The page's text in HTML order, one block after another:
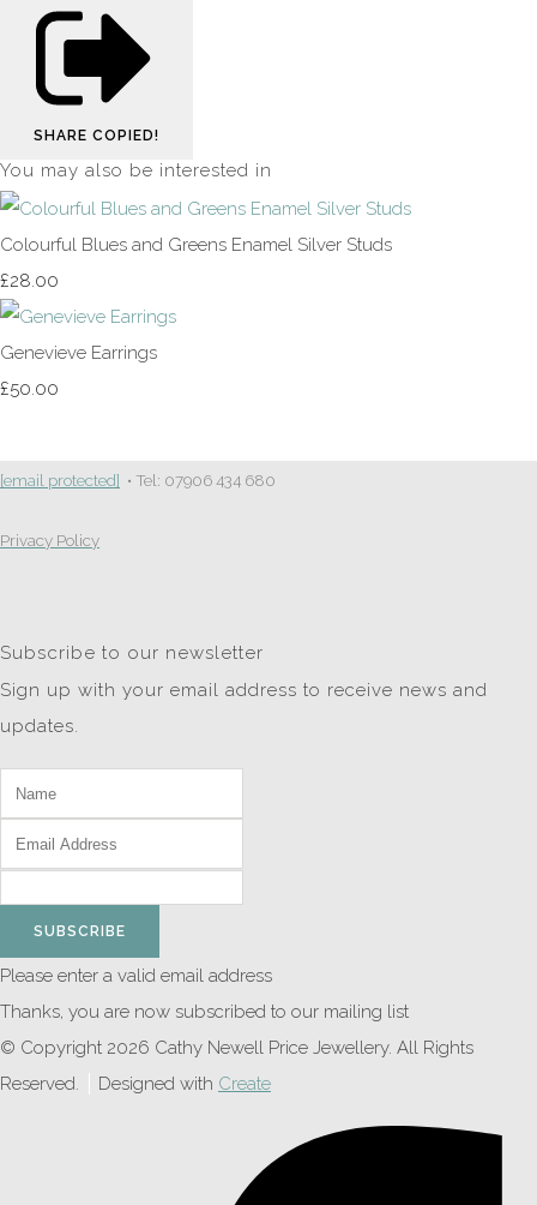
SHARE COPIED!
You may also be interested in
Colourful Blues and Greens Enamel Silver Studs
£28.00
Genevieve Earrings
£50.00
[email protected] • Tel: 07906 434 680
Privacy Policy
Subscribe to our newsletter
Sign up with your email address to receive news and
updates.
SUBSCRIBE
Please enter a valid email address
Thanks, you are now subscribed to our mailing list
© Copyright 2026 Cathy Newell Price Jewellery. All Rights
Reserved.
Designed with Create